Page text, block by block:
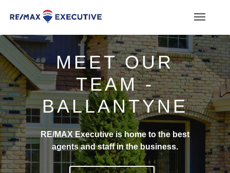
MEET OUR
TEAM -
BALLANTYNE
RE/MAX Executive is home to the best
agents and staff in the business.